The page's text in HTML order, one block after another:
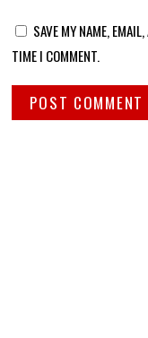
SAVE MY NAME,
TIME I COMMENT.